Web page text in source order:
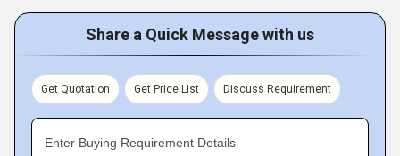
Share a Quick Message with us
Get Quotation Get Price List Discuss Requirement
Enter Buying Requirement Details